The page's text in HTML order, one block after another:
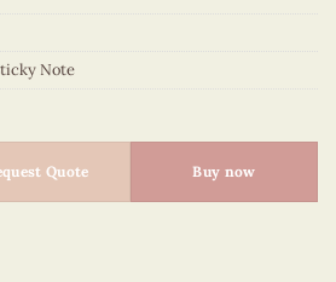
Note
Quote Buy now